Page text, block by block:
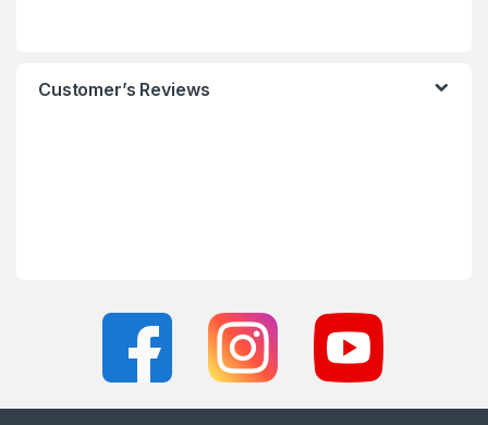
Customer’s Reviews